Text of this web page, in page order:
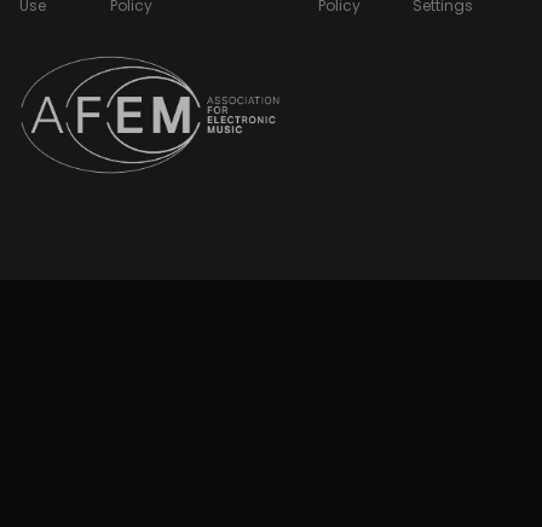
Use
Policy
Policy
Settings